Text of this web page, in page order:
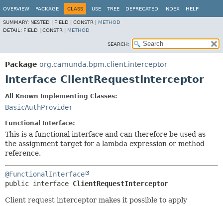
OVERVIEW PACKAGE CLASS USE TREE DEPRECATED INDEX HELP
SUMMARY: NESTED | FIELD | CONSTR | METHOD
DETAIL: FIELD | CONSTR | METHOD
SEARCH:
Package org.camunda.bpm.client.interceptor
Interface ClientRequestInterceptor
All Known Implementing Classes:
BasicAuthProvider
Functional Interface:
This is a functional interface and can therefore be used as
the assignment target for a lambda expression or method
reference.
@FunctionalInterface
public interface ClientRequestInterceptor
Client request interceptor makes it possible to apply